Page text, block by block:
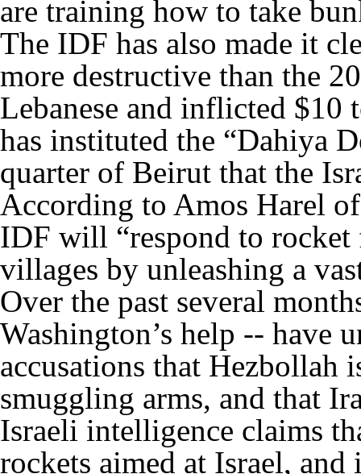
are training how to take
The IDF has also made it
more destructive than the
Lebanese and inflicted
has instituted the “Dahiya
quarter of Beirut that the
According to Amos Harel
IDF will “respond to
villages by unleashing a
Over the past several
Washington’s help -- have
accusations that Hezbollah
smuggling arms, and that
Israeli intelligence claims
rockets aimed at Israel,